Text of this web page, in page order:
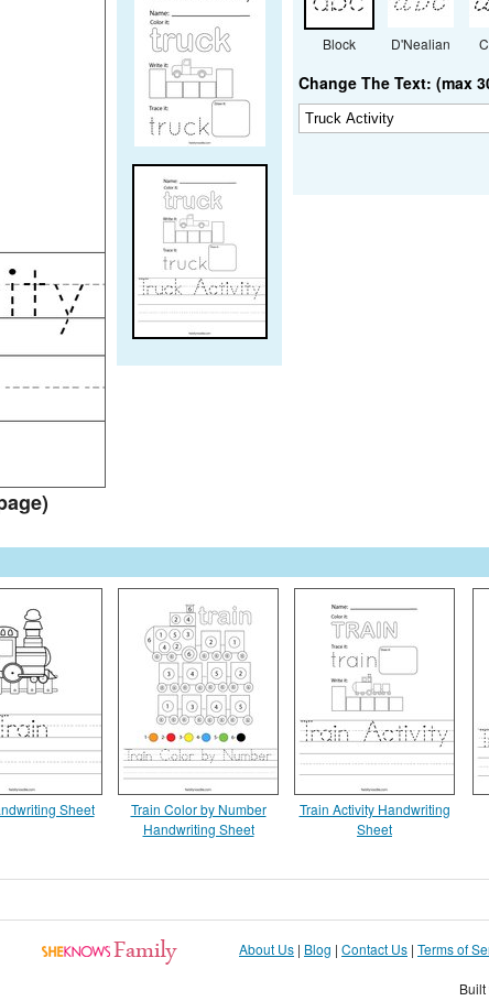
Block D'Nealian
Change The Text: (max
Sheet
Train Color by Number
Handwriting Sheet
Train Activity Handwriting
Sheet
About Us | Blog | Contact Us | Terms of